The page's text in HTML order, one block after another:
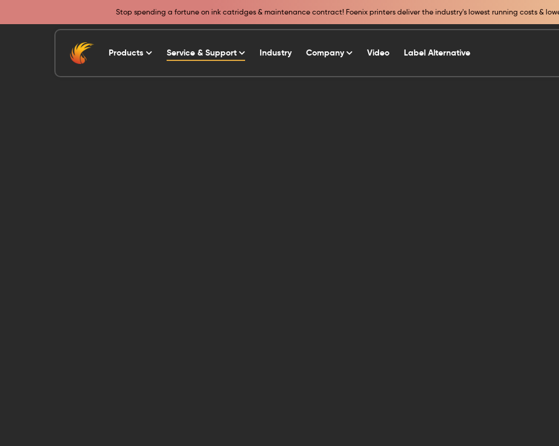
Stop spending a fortune on ink catridges & maintenance contract! Foenix printers deliver the industry's lowest running costs &
Products Service & Support Industry Company Video Label Alternative